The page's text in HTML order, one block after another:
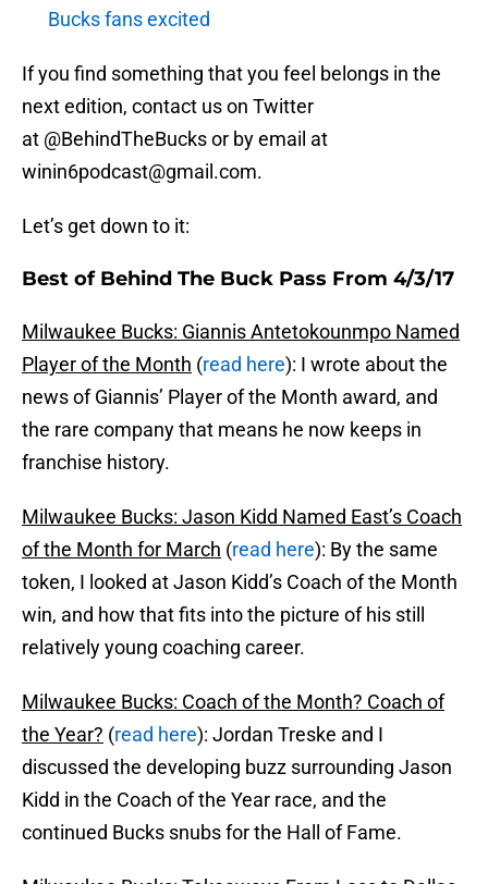
Bucks fans excited
If you find something that you feel belongs in the
next edition, contact us on Twitter
at @BehindTheBucks or by email at
winin6podcast@gmail.com.
Let’s get down to it:
Best of Behind The Buck Pass From 4/3/17
Milwaukee Bucks: Giannis Antetokounmpo Named
Player of the Month (read here): I wrote about the
news of Giannis’ Player of the Month award, and
the rare company that means he now keeps in
franchise history.
Milwaukee Bucks: Jason Kidd Named East’s Coach
of the Month for March (read here): By the same
token, I looked at Jason Kidd’s Coach of the Month
win, and how that fits into the picture of his still
relatively young coaching career.
Milwaukee Bucks: Coach of the Month? Coach of
the Year? (read here): Jordan Treske and I
discussed the developing buzz surrounding Jason
Kidd in the Coach of the Year race, and the
continued Bucks snubs for the Hall of Fame.